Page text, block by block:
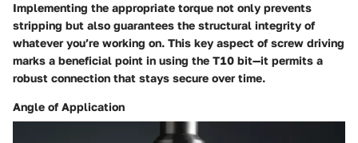
Implementing the appropriate torque not only prevents
stripping but also guarantees the structural integrity of
whatever you’re working on. This key aspect of screw driving
marks a beneficial point in using the T10 bit—it permits a
robust connection that stays secure over time.
Angle of Application